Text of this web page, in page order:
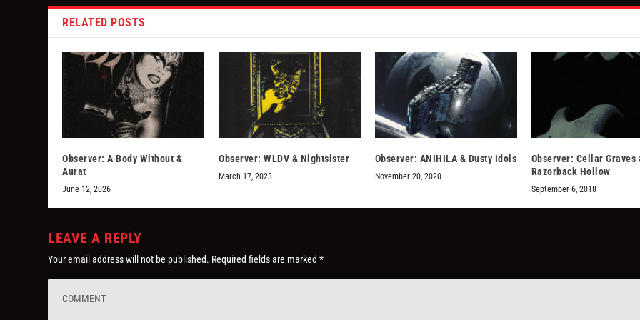
RELATED POSTS
Observer: A Body Without &
Aurat
June 12, 2026
Observer: WLDV & Nightsister
March 17, 2023
Observer: ANIHILA & Dusty Idols
November 20, 2020
Observer: Cellar Graves
Razorback Hollow
September 6, 2018
LEAVE A REPLY
Your email address will not be published. Required fields are marked*